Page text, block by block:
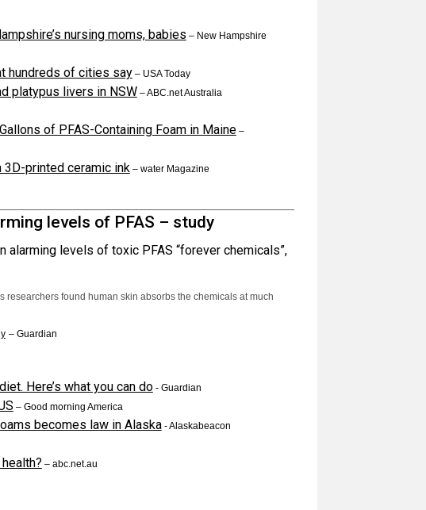
nursing moms, babies – New Hampshire
hundreds of cities say – USA Today
platypus livers in NSW –ABC.net Australia
of PFAS-Containing Foam in Maine–
3D-printed ceramic ink – water Magazine
levels of PFAS – study
levels of toxic PFAS “forever chemicals”,
found human skin absorbs the chemicals at much
– Guardian
Here’s what you can do- Guardian
– Good morning America
becomes law in Alaska- Alaskabeacon
– abc.net.au